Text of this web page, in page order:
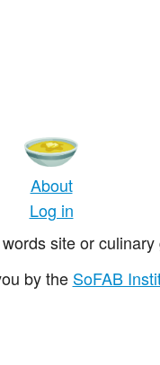
About
Log in
site or
by the SoFAB